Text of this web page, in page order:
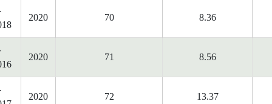
2020 70 8.36
2020 71 8.56
2020 72 13.37